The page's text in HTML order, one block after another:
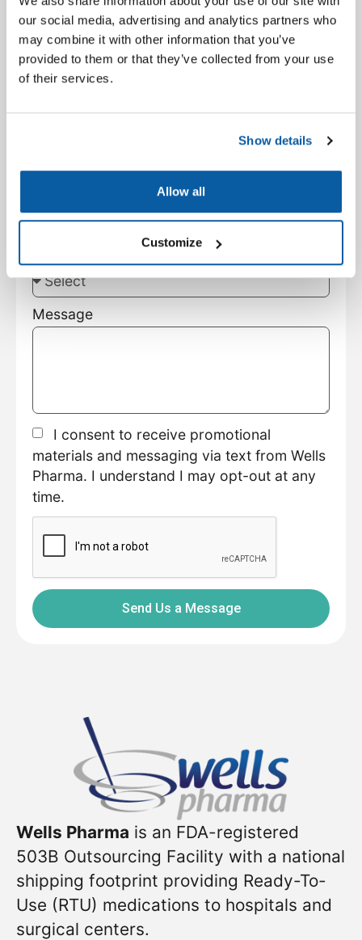
our social media, advertising and analytics partners who
may combine it with other information that you’ve
provided to them or that they’ve collected from your use
of their services.
Show details
Allow all
Customize
Facility Type
City
Message
I consent to receive promotional
materials and messaging via text from Wells
Pharma. I understand I may opt-out at any
time.
Send Us a Message
Wells Pharma is an FDA-registered
503B Outsourcing Facility with a national
shipping footprint providing Ready-To-
Use (RTU) medications to hospitals and
surgical centers.